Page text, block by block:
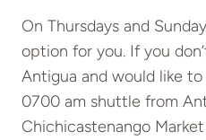
On Thursdays and
option for you. If you
Antigua and would like
0700 am shuttle from
Chichicastenango